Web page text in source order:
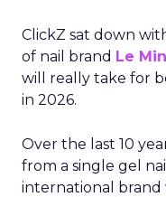
ClickZ sat down
of nail brand Le
will really take for
in 2026.
Over the last 10
from a single gel
international brand